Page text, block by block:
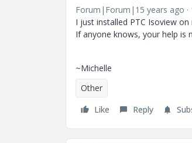
Forum|Forum|15 years ago
I just installed PTC Isoview
If anyone knows, your help is
~Michelle
Other
Like
Reply